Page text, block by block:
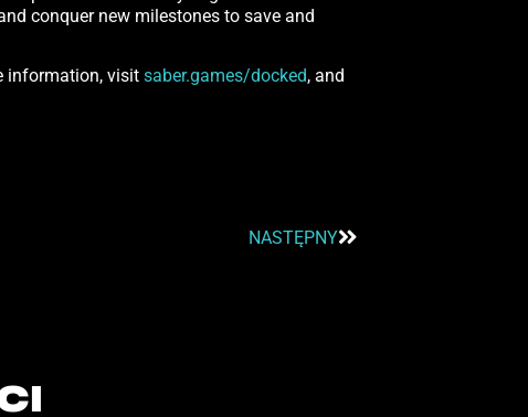
conquer new milestones to save and
information, visit saber.games/docked, and
NASTĘPNY